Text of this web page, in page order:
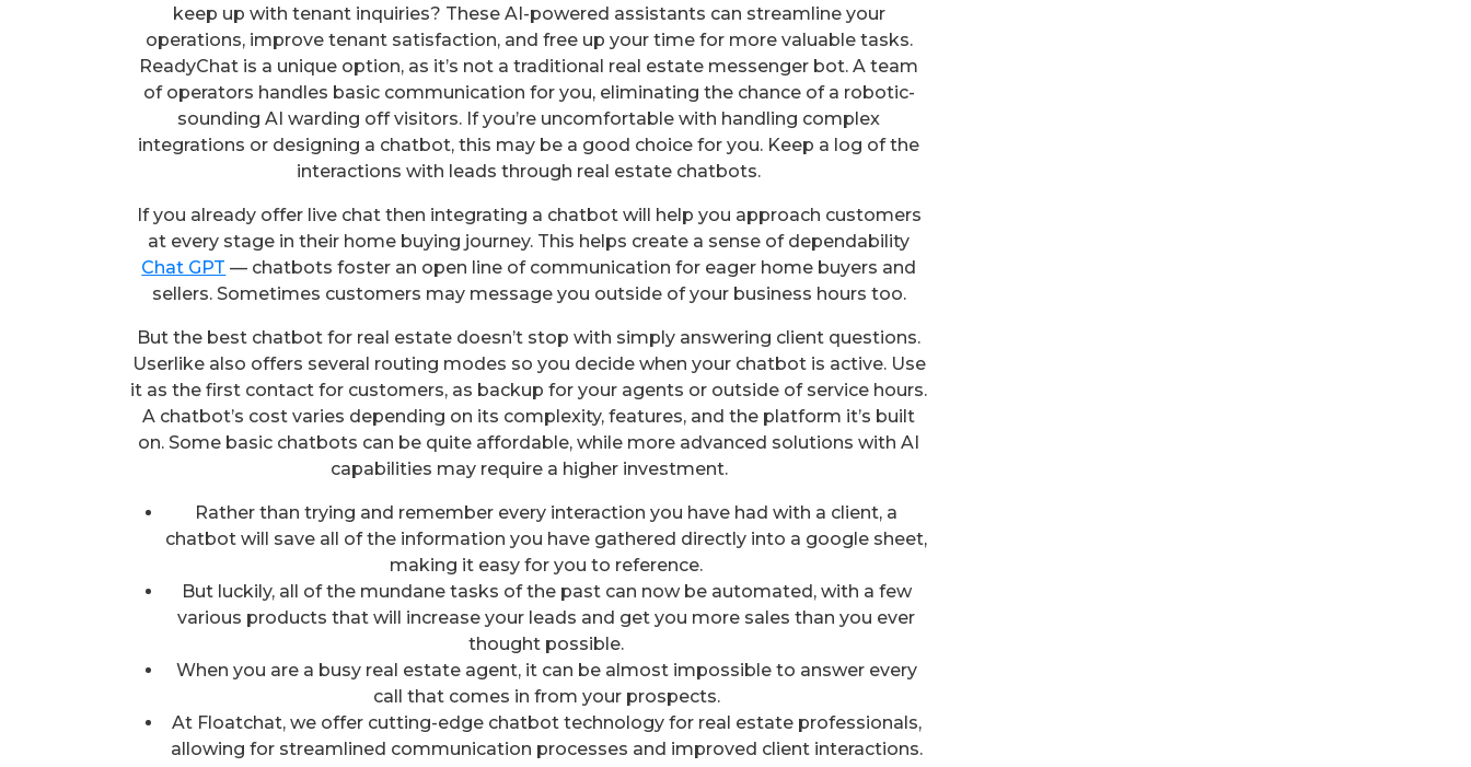
keep up with tenant inquiries? These AI-powered assistants can streamline your
operations, improve tenant satisfaction, and free up your time for more valuable tasks.
ReadyChat is a unique option, as it’s not a traditional real estate messenger bot. A team
of operators handles basic communication for you, eliminating the chance of a robotic-
sounding AI warding off visitors. If you’re uncomfortable with handling complex
integrations or designing a chatbot, this may be a good choice for you. Keep a log of the
interactions with leads through real estate chatbots.
If you already offer live chat then integrating a chatbot will help you approach customers
at every stage in their home buying journey. This helps create a sense of dependability
Chat GPT — chatbots foster an open line of communication for eager home buyers and
sellers. Sometimes customers may message you outside of your business hours too.
But the best chatbot for real estate doesn’t stop with simply answering client questions.
Userlike also offers several routing modes so you decide when your chatbot is active. Use
it as the first contact for customers, as backup for your agents or outside of service hours.
A chatbot’s cost varies depending on its complexity, features, and the platform it’s built
on. Some basic chatbots can be quite affordable, while more advanced solutions with AI
capabilities may require a higher investment.
Rather than trying and remember every interaction you have had with a client, a
chatbot will save all of the information you have gathered directly into a google sheet,
making it easy for you to reference.
But luckily, all of the mundane tasks of the past can now be automated, with a few
various products that will increase your leads and get you more sales than you ever
thought possible.
When you are a busy real estate agent, it can be almost impossible to answer every
call that comes in from your prospects.
At Floatchat, we offer cutting-edge chatbot technology for real estate professionals,
allowing for streamlined communication processes and improved client interactions.